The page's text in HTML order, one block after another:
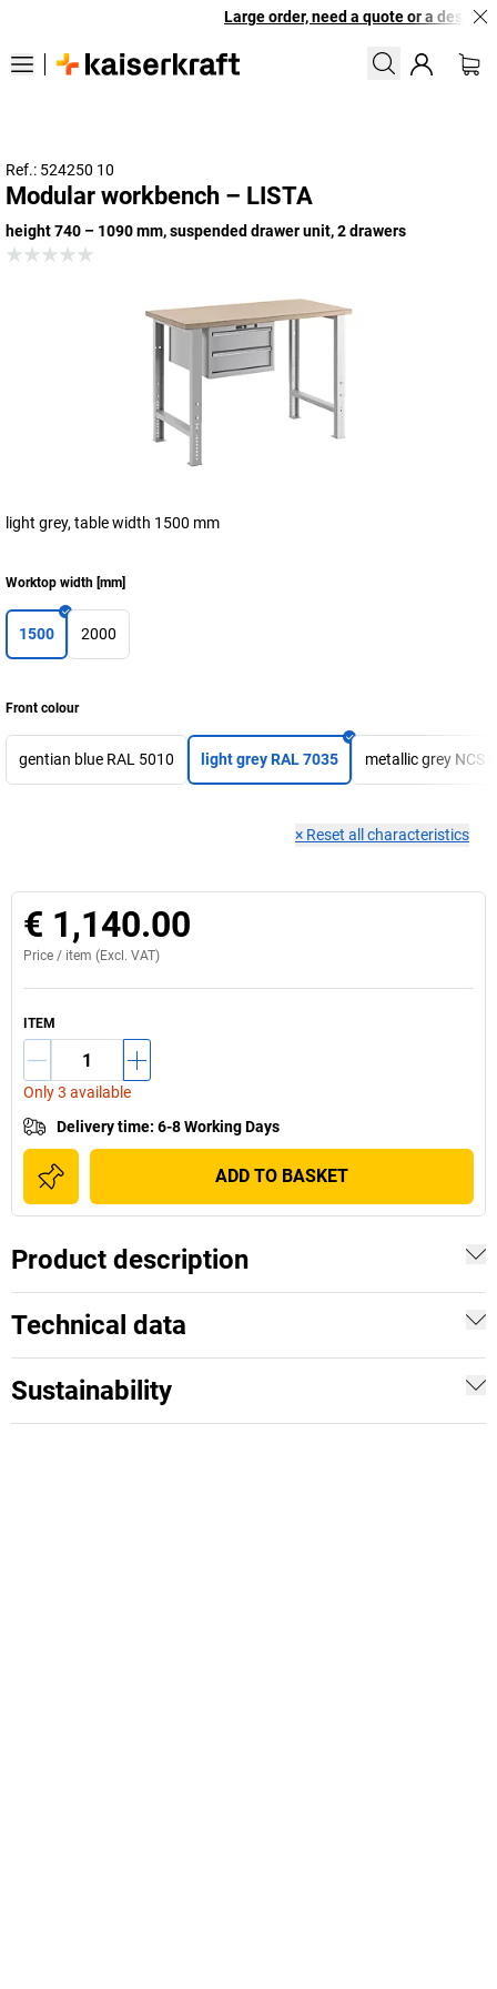
Large order, need a quote or a
Ref.: 524250 10
Modular workbench – LISTA
height 740 – 1090 mm, suspended drawer unit, 2 drawers
light grey, table width 1500 mm
Worktop width [mm]
1500 2000
Front colour
gentian blue RAL 5010 light grey RAL 7035 metallic grey NCS
× Reset all characteristics
€ 1,140.00
Price / item (Excl. VAT)
ITEM
Only 3 available
Delivery time: 6-8 Working Days
ADD TO BASKET
Product description
Technical data
Sustainability